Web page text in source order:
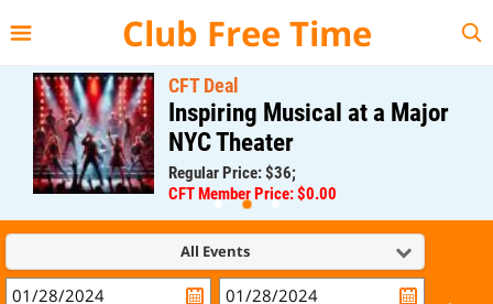
Club Free Time
CFT Deal
Inspiring Musical at a Major
NYC Theater
Regular Price: $36;
CFT Member Price: $0.00
All Events